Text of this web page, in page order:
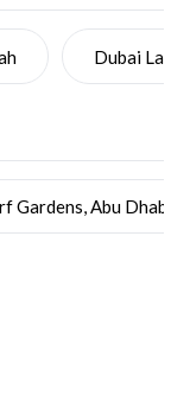
Dubai Land
Gardens, Abu Dhabi